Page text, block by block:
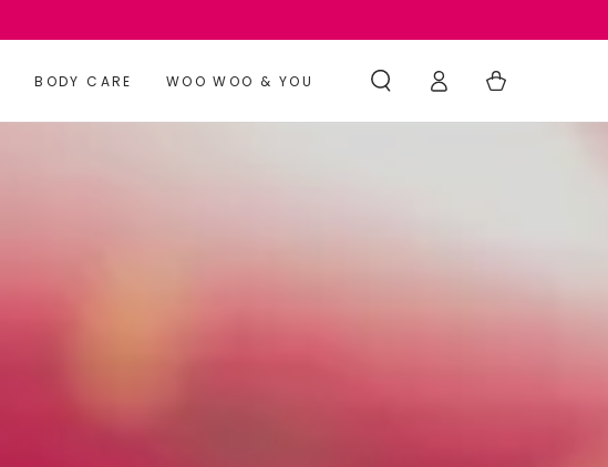
BODY CARE WOO WOO & YOU
Log
in
Cart